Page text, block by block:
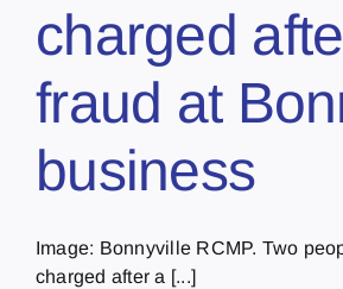
charged
fraud at
business
Image: Bonnyville RCMP. Two
charged after a [...]